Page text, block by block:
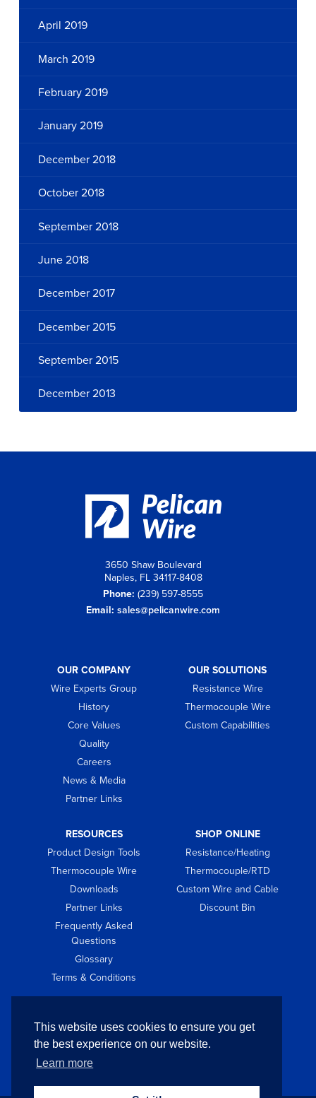
This website uses cookies to ensure you get
the best experience on our website.
Learn more
April 2019
March 2019
February 2019
January 2019
December 2018
October 2018
September 2018
June 2018
December 2017
December 2015
September 2015
December 2013
3650 Shaw Boulevard
Naples, FL 34117-8408
Phone: (239) 597-8555
Email: sales@pelicanwire.com
OUR COMPANY
Wire Experts Group
History
Core Values
Quality
Careers
News & Media
Partner Links
OUR SOLUTIONS
Resistance Wire
Thermocouple Wire
Custom Capabilities
RESOURCES
Product Design Tools
Thermocouple Wire
Downloads
Partner Links
Frequently Asked
Questions
Glossary
Terms & Conditions
SHOP ONLINE
Resistance/Heating
Thermocouple/RTD
Custom Wire and Cable
Discount Bin
GET IN TOUCH
Contact